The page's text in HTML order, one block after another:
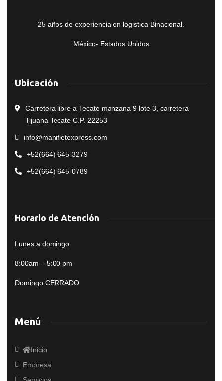
25 años de experiencia en logistica Binacional.
México- Estados Unidos
Ubicación
Carretera libre a Tecate manzana 9 lote 3, carretera
Tijuana Tecate C.P. 22253
info@manifletexpress.com
+52(664) 645-3279
+52(664) 645-0789
Horario de Atención
Lunes a domingo
8:00am – 5:00 pm
Domingo CERRADO
Menú
Inicio
Empresa